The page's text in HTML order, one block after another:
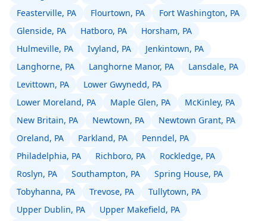
Feasterville, PA
Flourtown, PA
Fort Washington, PA
Glenside, PA
Hatboro, PA
Horsham, PA
Hulmeville, PA
Ivyland, PA
Jenkintown, PA
Langhorne, PA
Langhorne Manor, PA
Lansdale, PA
Levittown, PA
Lower Gwynedd, PA
Lower Moreland, PA
Maple Glen, PA
McKinley, PA
New Britain, PA
Newtown, PA
Newtown Grant, PA
Oreland, PA
Parkland, PA
Penndel, PA
Philadelphia, PA
Richboro, PA
Rockledge, PA
Roslyn, PA
Southampton, PA
Spring House, PA
Tobyhanna, PA
Trevose, PA
Tullytown, PA
Upper Dublin, PA
Upper Makefield, PA